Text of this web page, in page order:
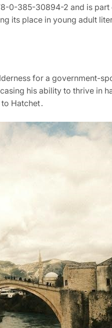
0-385-30894-2 and is
its place in young adult
for a government-
his ability to thrive in
Hatchet․